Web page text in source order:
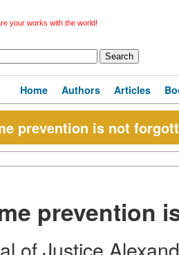
your works with the world!
Home Authors Articles
prevention is not
prevention
of Justice